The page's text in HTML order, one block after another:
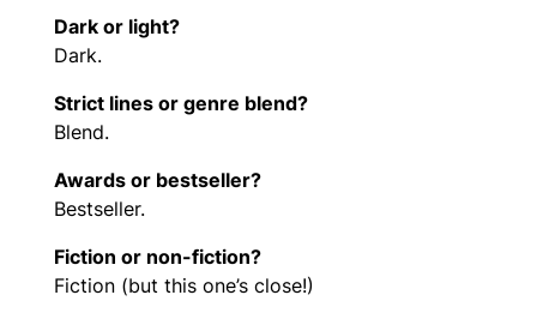
Dark or light?
Dark.
Strict lines or genre blend?
Blend.
Awards or bestseller?
Bestseller.
Fiction or non-fiction?
Fiction (but this one’s close!)